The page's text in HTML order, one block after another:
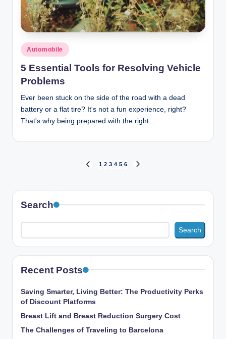
Posted
in
Automobile
5 Essential Tools for Resolving Vehicle
Problems
Ever been stuck on the side of the road with a dead
battery or a flat tire? It's not a fun experience, right?
That's why being prepared with the right…
pagination
PREVIOUS
1 2 3 4 5 6
Search
Search
Recent Posts
Saving Smarter, Living Better: The Productivity Perks
of Discount Platforms
Breast Lift and Breast Reduction Surgery Cost
The Challenges of Traveling to Barcelona